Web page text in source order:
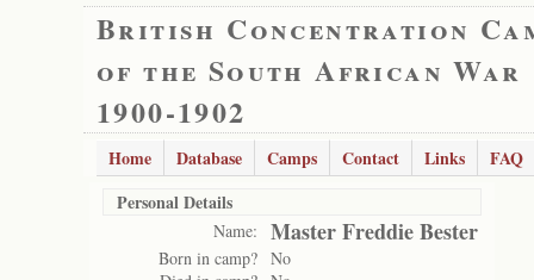
British Concentration
of the South African War
1900-1902
Home Database Camps Contact Links
FAQ
Personal Details
Name: Master Freddie Bester
Born in camp? No